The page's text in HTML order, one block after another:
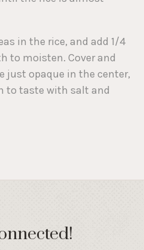
in the rice, and add 1/4
to moisten. Cover and
just opaque in the center,
to taste with salt and